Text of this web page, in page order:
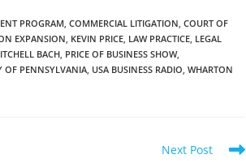
PROGRAM COMMERCIAL LITIGATION COURT OF
EXPANSION KEVIN PRICE LAW PRACTICE LEGAL
BACH PRICE OF BUSINESS SHOW,
OF PENNSYLVANIA USA BUSINESS RADIO WHARTON
Next Post